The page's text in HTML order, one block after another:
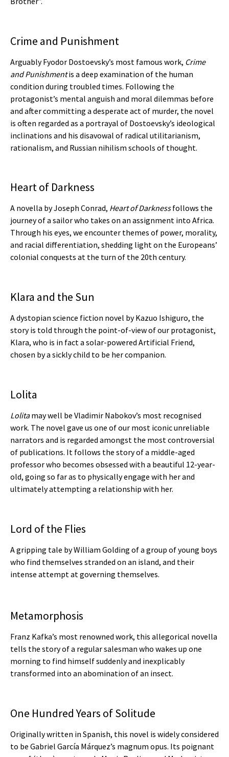
Crime and Punishment
Arguably Fyodor Dostoevsky’s most famous work, Crime
and Punishmentis a deep examination of the human
condition during troubled times. Following the
protagonist’s mental anguish and moral dilemmas before
and after committing a desperate act of murder, the novel
is often regarded as a portrayal of Dostoevsky’s ideological
inclinations and his disavowal of radical utilitarianism,
rationalism, and Russian nihilism schools of thought.
Heart of Darkness
A novella by Joseph Conrad, Heart of Darknessfollows the
journey of a sailor who takes on an assignment into Africa.
Through his eyes, we encounter themes of power, morality,
and racial differentiation, shedding light on the Europeans’
colonial conquests at the turn of the 20th century.
Klara and the Sun
A dystopian science fiction novel by Kazuo Ishiguro, the
story is told through the point-of-view of our protagonist,
Klara, who is in fact a solar-powered Artificial Friend,
chosen by a sickly child to be her companion.
Lolita
Lolitamay well be Vladimir Nabokov’s most recognised
work. The novel gave us one of our most iconic unreliable
narrators and is regarded amongst the most controversial
of publications. It follows the story of a middle-aged
professor who becomes obsessed with a beautiful 12-year-
old, going so far as to physically engage with her and
ultimately attempting a relationship with her.
Lord of the Flies
A gripping tale by William Golding of a group of young boys
who find themselves stranded on an island, and their
intense attempt at governing themselves.
Metamorphosis
Franz Kafka’s most renowned work, this allegorical novella
tells the story of a regular salesman who wakes up one
morning to find himself suddenly and inexplicably
transformed into an abomination of an insect.
One Hundred Years of Solitude
Originally written in Spanish, this novel is widely considered
to be Gabriel García Márquez’s magnum opus. Its poignant